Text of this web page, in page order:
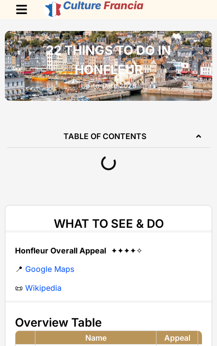
Culture Francia
22 THINGS TO DO IN
HONFLEUR
Up-to-Date 2026
TABLE OF CONTENTS
WHAT TO SEE & DO
Honfleur Overall Appeal ✦✦✦✦✧
📍 Google Maps
📜 Wikipedia
Overview Table
Name
Appeal